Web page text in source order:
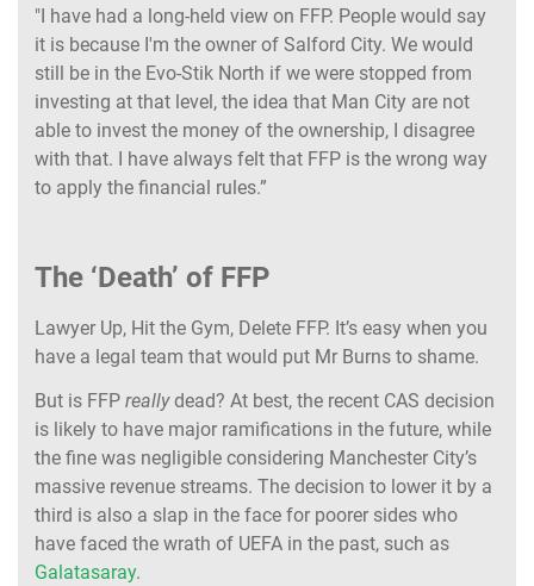
"I have had a long-held view on FFP. People would say
it is because I'm the owner of Salford City. We would
still be in the Evo-Stik North if we were stopped from
investing at that level, the idea that Man City are not
able to invest the money of the ownership, I disagree
with that. I have always felt that FFP is the wrong way
to apply the financial rules.”
The ‘Death’ of FFP
Lawyer Up, Hit the Gym, Delete FFP. It’s easy when you
have a legal team that would put Mr Burns to shame.
But is FFP reallydead? At best, the recent CAS decision
is likely to have major ramifications in the future, while
the fine was negligible considering Manchester City’s
massive revenue streams. The decision to lower it by a
third is also a slap in the face for poorer sides who
have faced the wrath of UEFA in the past, such as
Galatasaray.